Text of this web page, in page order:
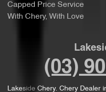
Capped Price Service
With Chery, With Love
(03)
Lakeside Chery. Chery Dealer